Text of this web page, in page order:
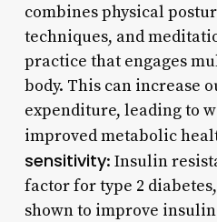
combines physical
techniques, and
practice that engages
body. This can increase
expenditure, leading to
improved metabolic
sensitivity: Insulin
factor for type 2
shown to improve